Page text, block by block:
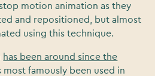
motion animation as they
and repositioned, but almost
using this technique.
has been around since the
most famously been used in